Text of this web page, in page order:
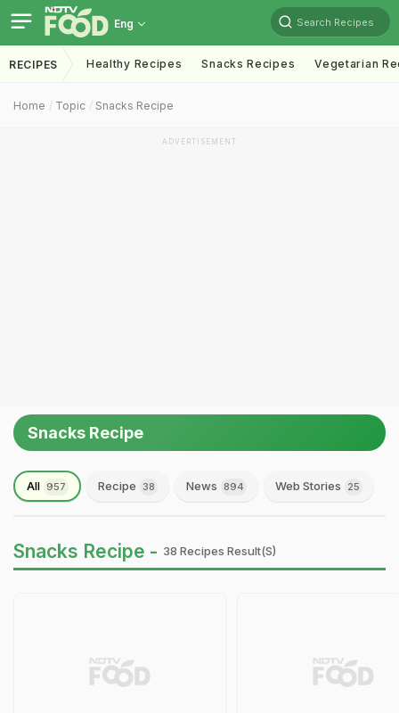
Eng Search Recipes
RECIPES Healthy Recipes Snacks Recipes Vegetarian
Home Topic Snacks Recipe
ADVERTISEMENT
Snacks Recipe
All 957 Recipe 38 News 894 Web Stories 25
Snacks Recipe - 38 Recipes Result(s)